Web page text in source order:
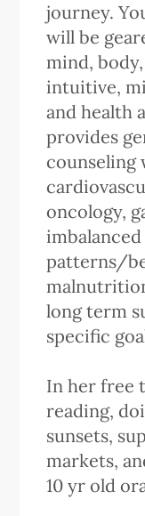
journey.
will be
mind,
intuitive,
and health
provides
counseling
oncology,
patterns/
long term
specific
In her free
reading,
sunsets,
markets,
10 yr old